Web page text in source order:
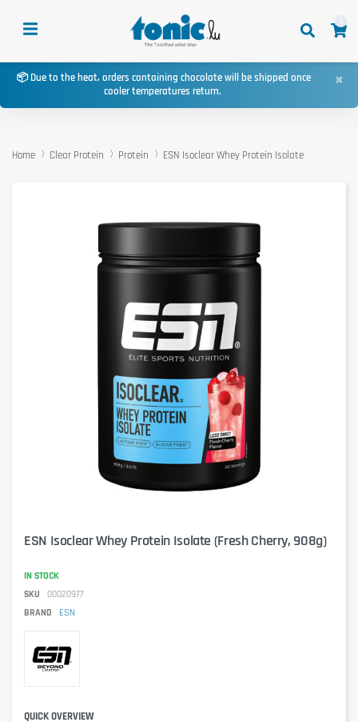
📦 Due to the heat, orders containing chocolate will be shipped once
cooler temperatures return.
×
Home Clear Protein Protein ESN Isoclear Whey Protein Isolate
ESN Isoclear Whey Protein Isolate (Fresh Cherry, 908g)
IN STOCK
SKU
00020977
BRAND
ESN
QUICK OVERVIEW